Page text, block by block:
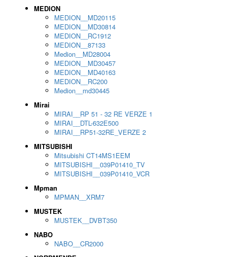
MEDION
MEDION__MD20115
MEDION__MD30814
MEDION__RC1912
MEDION__87133
Medion__MD28004
MEDION__MD30457
MEDION__MD40163
MEDION__RC200
Medion__md30445
Mirai
MIRAI__RP 51 - 32 RE VERZE 1
MIRAI__DTL-632E500
MIRAI__RP51-32RE_VERZE 2
MITSUBISHI
Mitsubishi CT14MS1EEM
MITSUBISHI__039P01410_TV
MITSUBISHI__039P01410_VCR
Mpman
MPMAN__XRM7
MUSTEK
MUSTEK__DVBT350
NABO
NABO__CR2000